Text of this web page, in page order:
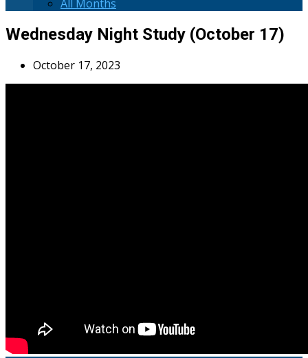
All Months
Wednesday Night Study (October 17)
October 17, 2023